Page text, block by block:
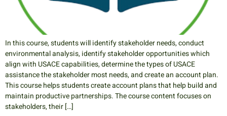
In this course, students will identify stakeholder needs, conduct
environmental analysis, identify stakeholder opportunities which
align with USACE capabilities, determine the types of USACE
assistance the stakeholder most needs, and create an account plan.
This course helps students create account plans that help build and
maintain productive partnerships. The course content focuses on
stakeholders, their […]